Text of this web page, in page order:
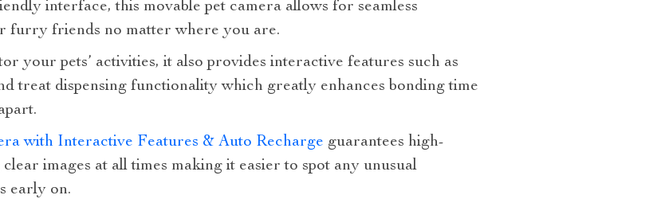
interface, this movable pet camera allows for seamless
furry friends no matter where you are.
your pets’ activities, it also provides interactive features such as
treat dispensing functionality which greatly enhances bonding time
with Interactive Features & Auto Recharge guarantees high-
images at all times making it easier to spot any unusual
early on.